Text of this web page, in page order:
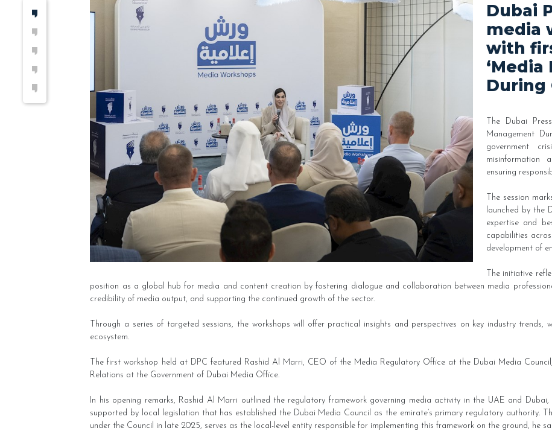
Dubai
media
with
During
The Dubai
Management
government
misinformation
ensuring
The session
launched by the
expertise and
capabilities
development of
The initiative
position as a global hub for media and content creation by fostering dialogue and collaboration between media
credibility of media output, and supporting the continued growth of the sector.
Through a series of targeted sessions, the workshops will offer practical insights and perspectives on key industry
ecosystem.
The first workshop held at DPC featured Rashid Al Marri, CEO of the Media Regulatory Office at the Dubai Media
Relations at the Government of Dubai Media Office.
In his opening remarks, Rashid Al Marri outlined the regulatory framework governing media activity in the UAE and
supported by local legislation that has established the Dubai Media Council as the emirate’s primary regulatory authority.
under the Council in late 2025, serves as the local-level entity responsible for implementing this framework on the ground, he